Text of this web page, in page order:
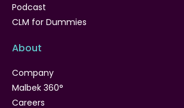
Podcast
CLM for Dummies
About
Company
Malbek 360°
Careers